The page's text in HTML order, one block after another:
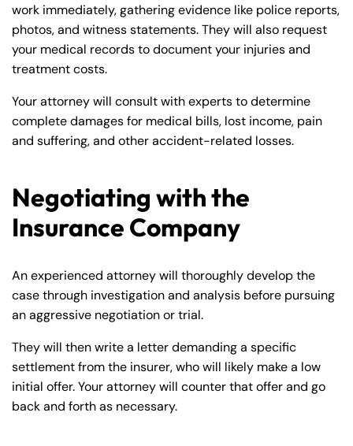
work immediately, gathering evidence like police reports,
photos, and witness statements. They will also request
your medical records to document your injuries and
treatment costs.
Your attorney will consult with experts to determine
complete damages for medical bills, lost income, pain
and suffering, and other accident-related losses.
Negotiating with the
Insurance Company
An experienced attorney will thoroughly develop the
case through investigation and analysis before pursuing
an aggressive negotiation or trial.
They will then write a letter demanding a specific
settlement from the insurer, who will likely make a low
initial offer. Your attorney will counter that offer and go
back and forth as necessary.